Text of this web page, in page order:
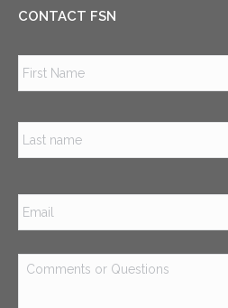
CONTACT FSN
Email *
Comments
or